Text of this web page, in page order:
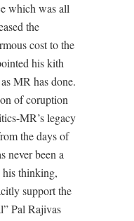
which was all
the
cost to the
his kith
MR has done.
of coruption
MR’s legacy
the days of
never been a
his thinking,
support the
Pal Rajivas